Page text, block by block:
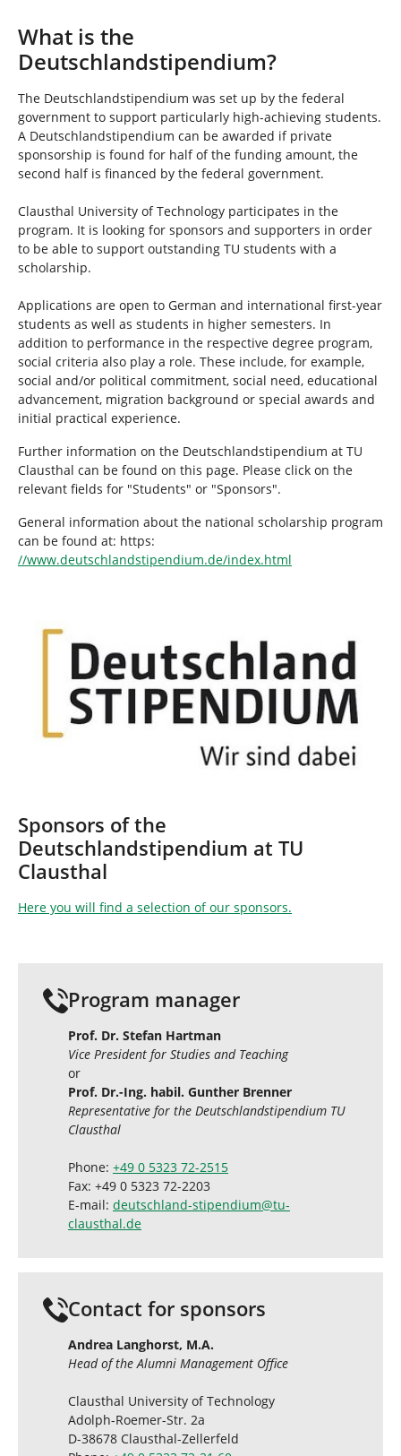
What is the
Deutschlandstipendium?
The Deutschlandstipendium was set up by the federal
government to support particularly high-achieving students.
A Deutschlandstipendium can be awarded if private
sponsorship is found for half of the funding amount, the
second half is financed by the federal government.
Clausthal University of Technology participates in the
program. It is looking for sponsors and supporters in order
to be able to support outstanding TU students with a
scholarship.
Applications are open to German and international first-year
students as well as students in higher semesters. In
addition to performance in the respective degree program,
social criteria also play a role. These include, for example,
social and/or political commitment, social need, educational
advancement, migration background or special awards and
initial practical experience.
Further information on the Deutschlandstipendium at TU
Clausthal can be found on this page. Please click on the
relevant fields for "Students" or "Sponsors".
General information about the national scholarship program
can be found at: https:
//www.deutschlandstipendium.de/index.html
Sponsors of the
Deutschlandstipendium at TU
Clausthal
Here you will find a selection of our sponsors.
Program manager
Prof. Dr. Stefan Hartman
Vice President for Studies and Teaching
or
Prof. Dr.-Ing. habil. Gunther Brenner
Representative for the Deutschlandstipendium TU
Clausthal
Phone: +49 0 5323 72-2515
Fax: +49 0 5323 72-2203
E-mail: deutschland-stipendium@tu-
clausthal.de
Contact for sponsors
Andrea Langhorst, M.A.
Head of the Alumni Management Office
Clausthal University of Technology
Adolph-Roemer-Str. 2a
D-38678 Clausthal-Zellerfeld